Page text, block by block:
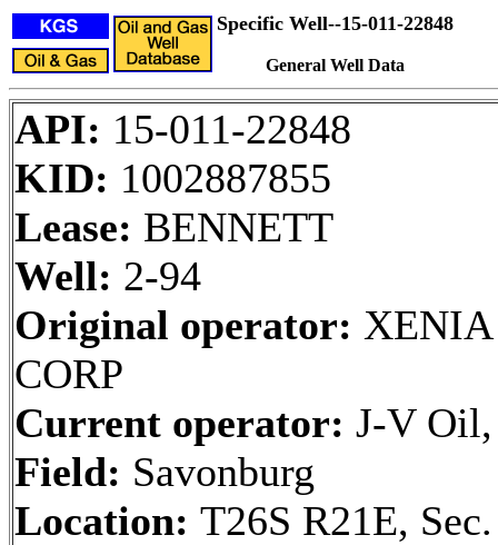
Specific Well--15-011-22848
General Well Data
API: 15-011-22848
KID: 1002887855
Lease: BENNETT
Well: 2-94
Original operator: XENIA
CORP
Current operator: J-V
Field: Savonburg
Location: T26S R21E,